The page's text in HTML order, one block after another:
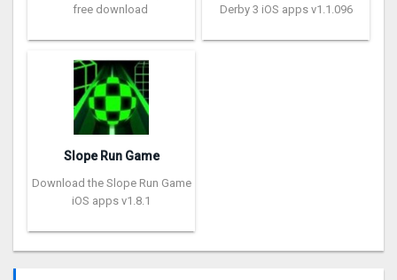
free download
Derby 3 iOS apps v1.1.096
Slope Run Game
Download the Slope Run Game
iOS apps v1.8.1